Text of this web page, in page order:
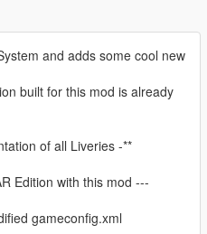
and adds some cool new
built for this mod is already
of all Liveries -**
Edition with this mod ---
gameconfig.xml